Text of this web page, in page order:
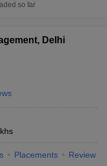
so far
Delhi
Placements Review